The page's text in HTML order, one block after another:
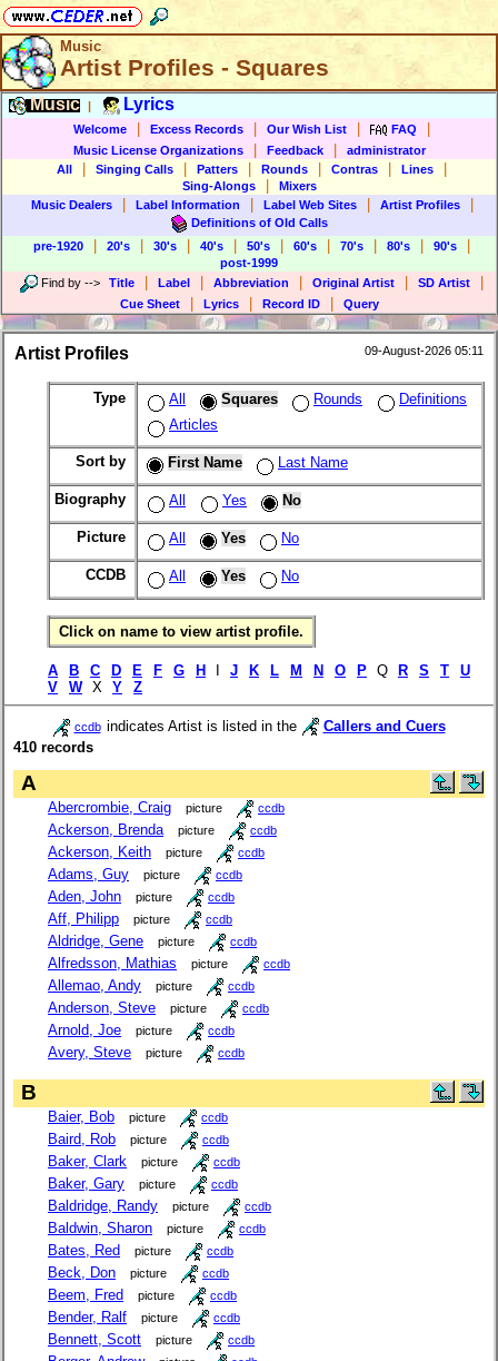
Music
Artist Profiles - Squares
Music Lyrics
Welcome Excess Records Our Wish List FAQ
Music License Organizations Feedback
administrator
All
Singing Calls Patters Rounds Contras Lines
Sing-Alongs
Mixers
Music Dealers
Label Information Label Web Sites Artist Profiles
Definitions of Old Calls
pre-1920
20's 30's 40's 50's 60's 70's 80's 90's
post-1999
Find by --> Title Label Abbreviation Original Artist SD Artist
Cue Sheet Lyrics Record ID Query
Artist Profiles 09-August-2026 05:11
Type All Squares Rounds
Definitions
Articles
Sort by First Name Last Name
Biography All Yes No
Picture All Yes No
CCDB All Yes No
Click on name to view artist profile.
A B C D E F G H J K L M N O P Q R S T
U
V
W X Y Z
ccdb indicates Artist is listed in the
Callers and Cuers
410 records
A
Abercrombie, Craig picture ccdb
Ackerson, Brenda picture ccdb
Ackerson, Keith picture ccdb
Adams, Guy picture ccdb
Aden, John picture ccdb
Aff, Philipp picture ccdb
Aldridge, Gene picture ccdb
Alfredsson, Mathias picture ccdb
Allemao, Andy picture ccdb
Anderson, Steve picture ccdb
Arnold, Joe picture ccdb
Avery, Steve picture ccdb
B
Baier, Bob picture ccdb
Baird, Rob picture ccdb
Baker, Clark picture ccdb
Baker, Gary picture ccdb
Baldridge, Randy picture ccdb
Baldwin, Sharon picture ccdb
Bates, Red picture ccdb
Beck, Don picture ccdb
Beem, Fred picture ccdb
Bender, Ralf picture ccdb
Bennett, Scott picture ccdb